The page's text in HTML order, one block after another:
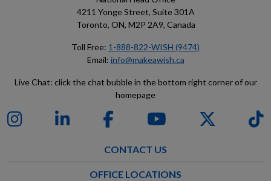
4211 Yonge Street, Suite 301A
Toronto, ON, M2P 2A9, Canada
Toll Free: 1-888-822-WISH (9474)
Email: info@makeawish.ca
Live Chat: click the chat bubble in the bottom right corner of our
homepage
CONTACT US
OFFICE LOCATIONS